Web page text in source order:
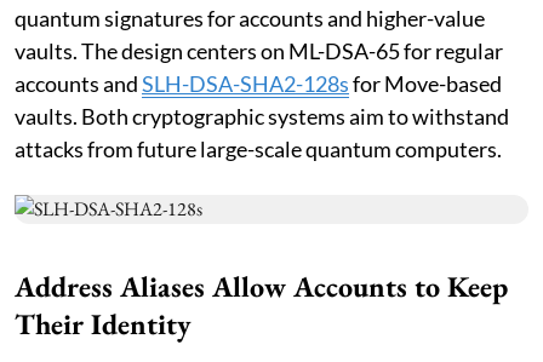
quantum signatures for accounts and higher-value
vaults. The design centers on ML-DSA-65 for regular
accounts andSLH-DSA-SHA2-128sfor Move-based
vaults. Both cryptographic systems aim to withstand
attacks from future large-scale quantum computers.
Address Aliases Allow Accounts to Keep
Their Identity